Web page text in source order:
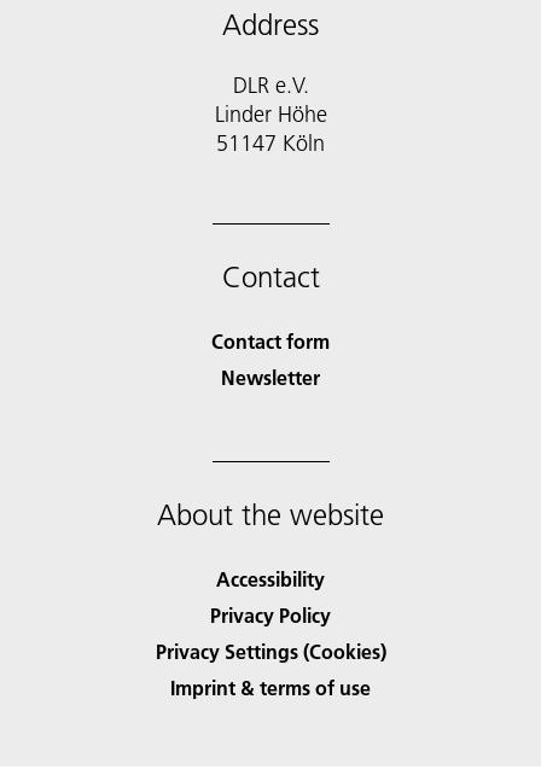
Address
DLR e.V.
Linder Höhe
51147 Köln
Contact
Contact form
Newsletter
About the website
Accessibility
Privacy Policy
Privacy Settings (Cookies)
Imprint & terms of use